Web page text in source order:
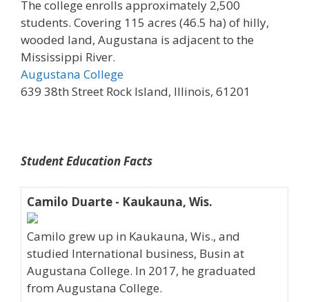
The college enrolls approximately 2,500
students. Covering 115 acres (46.5 ha) of hilly,
wooded land, Augustana is adjacent to the
Mississippi River.
Augustana College
639 38th Street Rock Island, Illinois, 61201
Student Education Facts
Camilo Duarte - Kaukauna, Wis.
Camilo grew up in Kaukauna, Wis., and
studied International business, Busin at
Augustana College. In 2017, he graduated
from Augustana College.